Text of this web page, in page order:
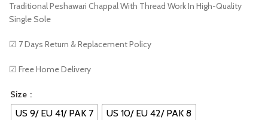
was:
is:
Traditional Peshawari Chappal With Thread Work In High-Quality
Single Sole
☑ 7 Days Return & Replacement Policy
☑ Free Home Delivery
Size
US 9/ EU 41/ PAK 7
US 10/ EU 42/ PAK 8